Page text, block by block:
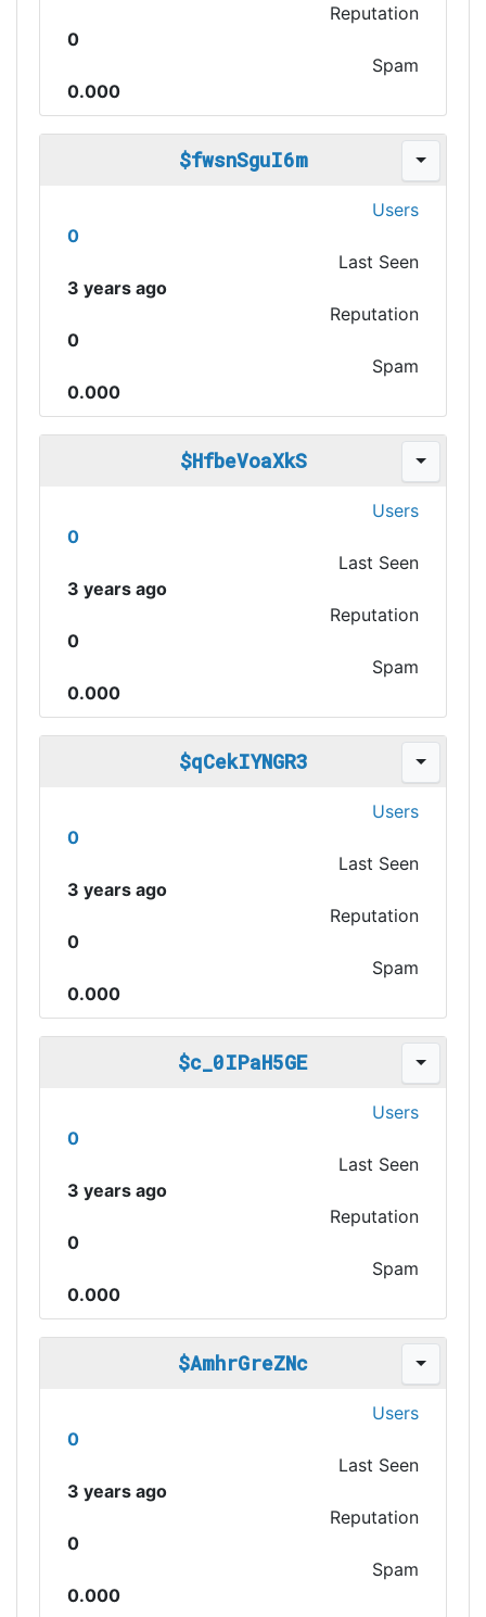
Reputation
0
Spam
0.000
$fwsnSguI6m
Users
0
Last Seen
3 years ago
Reputation
0
Spam
0.000
$HfbeVoaXkS
Users
0
Last Seen
3 years ago
Reputation
0
Spam
0.000
$qCekIYNGR3
Users
0
Last Seen
3 years ago
Reputation
0
Spam
0.000
$c_0IPaH5GE
Users
0
Last Seen
3 years ago
Reputation
0
Spam
0.000
$AmhrGreZNc
Users
0
Last Seen
3 years ago
Reputation
0
Spam
0.000